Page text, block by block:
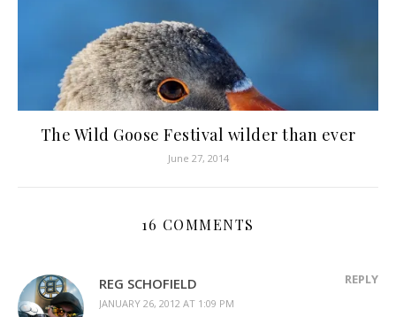
The Wild Goose Festival wilder than ever
June 27, 2014
16 COMMENTS
REG SCHOFIELD
JANUARY 26, 2012 AT 1:09 PM
REPLY